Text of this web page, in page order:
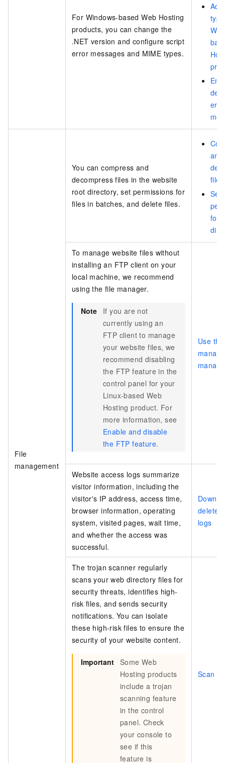
For Windows-based Web Hosting
products, you can change the
.NET version and configure script
error messages and MIME types.
File
management
You can compress and
decompress files in the website
root directory, set permissions for
files in batches, and delete files.
and
files
Set
for
To manage website files without
installing an FTP client on your
local machine, we recommend
using the file manager.
Note
If you are not
currently using an
FTP client to manage
your website files, we
recommend disabling
the FTP feature in the
control panel for your
Linux-based Web
Hosting product. For
more information, see
Enable and disable
the FTP feature.
Use
Website access logs summarize
visitor information, including the
visitor's IP address, access time,
browser information, operating
system, visited pages, wait time,
and whether the access was
successful.
delete
logs
The trojan scanner regularly
scans your web directory files for
security threats, identifies high-
risk files, and sends security
notifications. You can isolate
these high-risk files to ensure the
security of your website content.
Important Some Web
Hosting products
include a trojan
scanning feature
in the control
panel. Check
your console to
see if this
feature is
Scan